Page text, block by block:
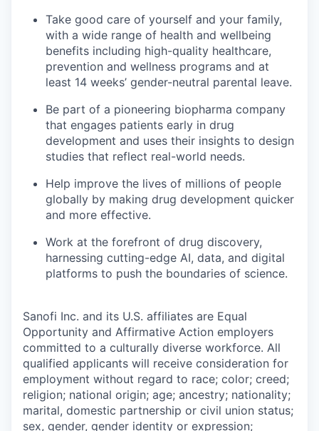
Take good care of yourself and your family,
with a wide range of health and wellbeing
benefits including high-quality healthcare,
prevention and wellness programs and at
least 14 weeks’ gender-neutral parental leave.
Be part of a pioneering biopharma company
that engages patients early in drug
development and uses their insights to design
studies that reflect real-world needs.
Help improve the lives of millions of people
globally by making drug development quicker
and more effective.
Work at the forefront of drug discovery,
harnessing cutting-edge AI, data, and digital
platforms to push the boundaries of science.
Sanofi Inc. and its U.S. affiliates are Equal
Opportunity and Affirmative Action employers
committed to a culturally diverse workforce. All
qualified applicants will receive consideration for
employment without regard to race; color; creed;
religion; national origin; age; ancestry; nationality;
marital, domestic partnership or civil union status;
sex, gender, gender identity or expression;